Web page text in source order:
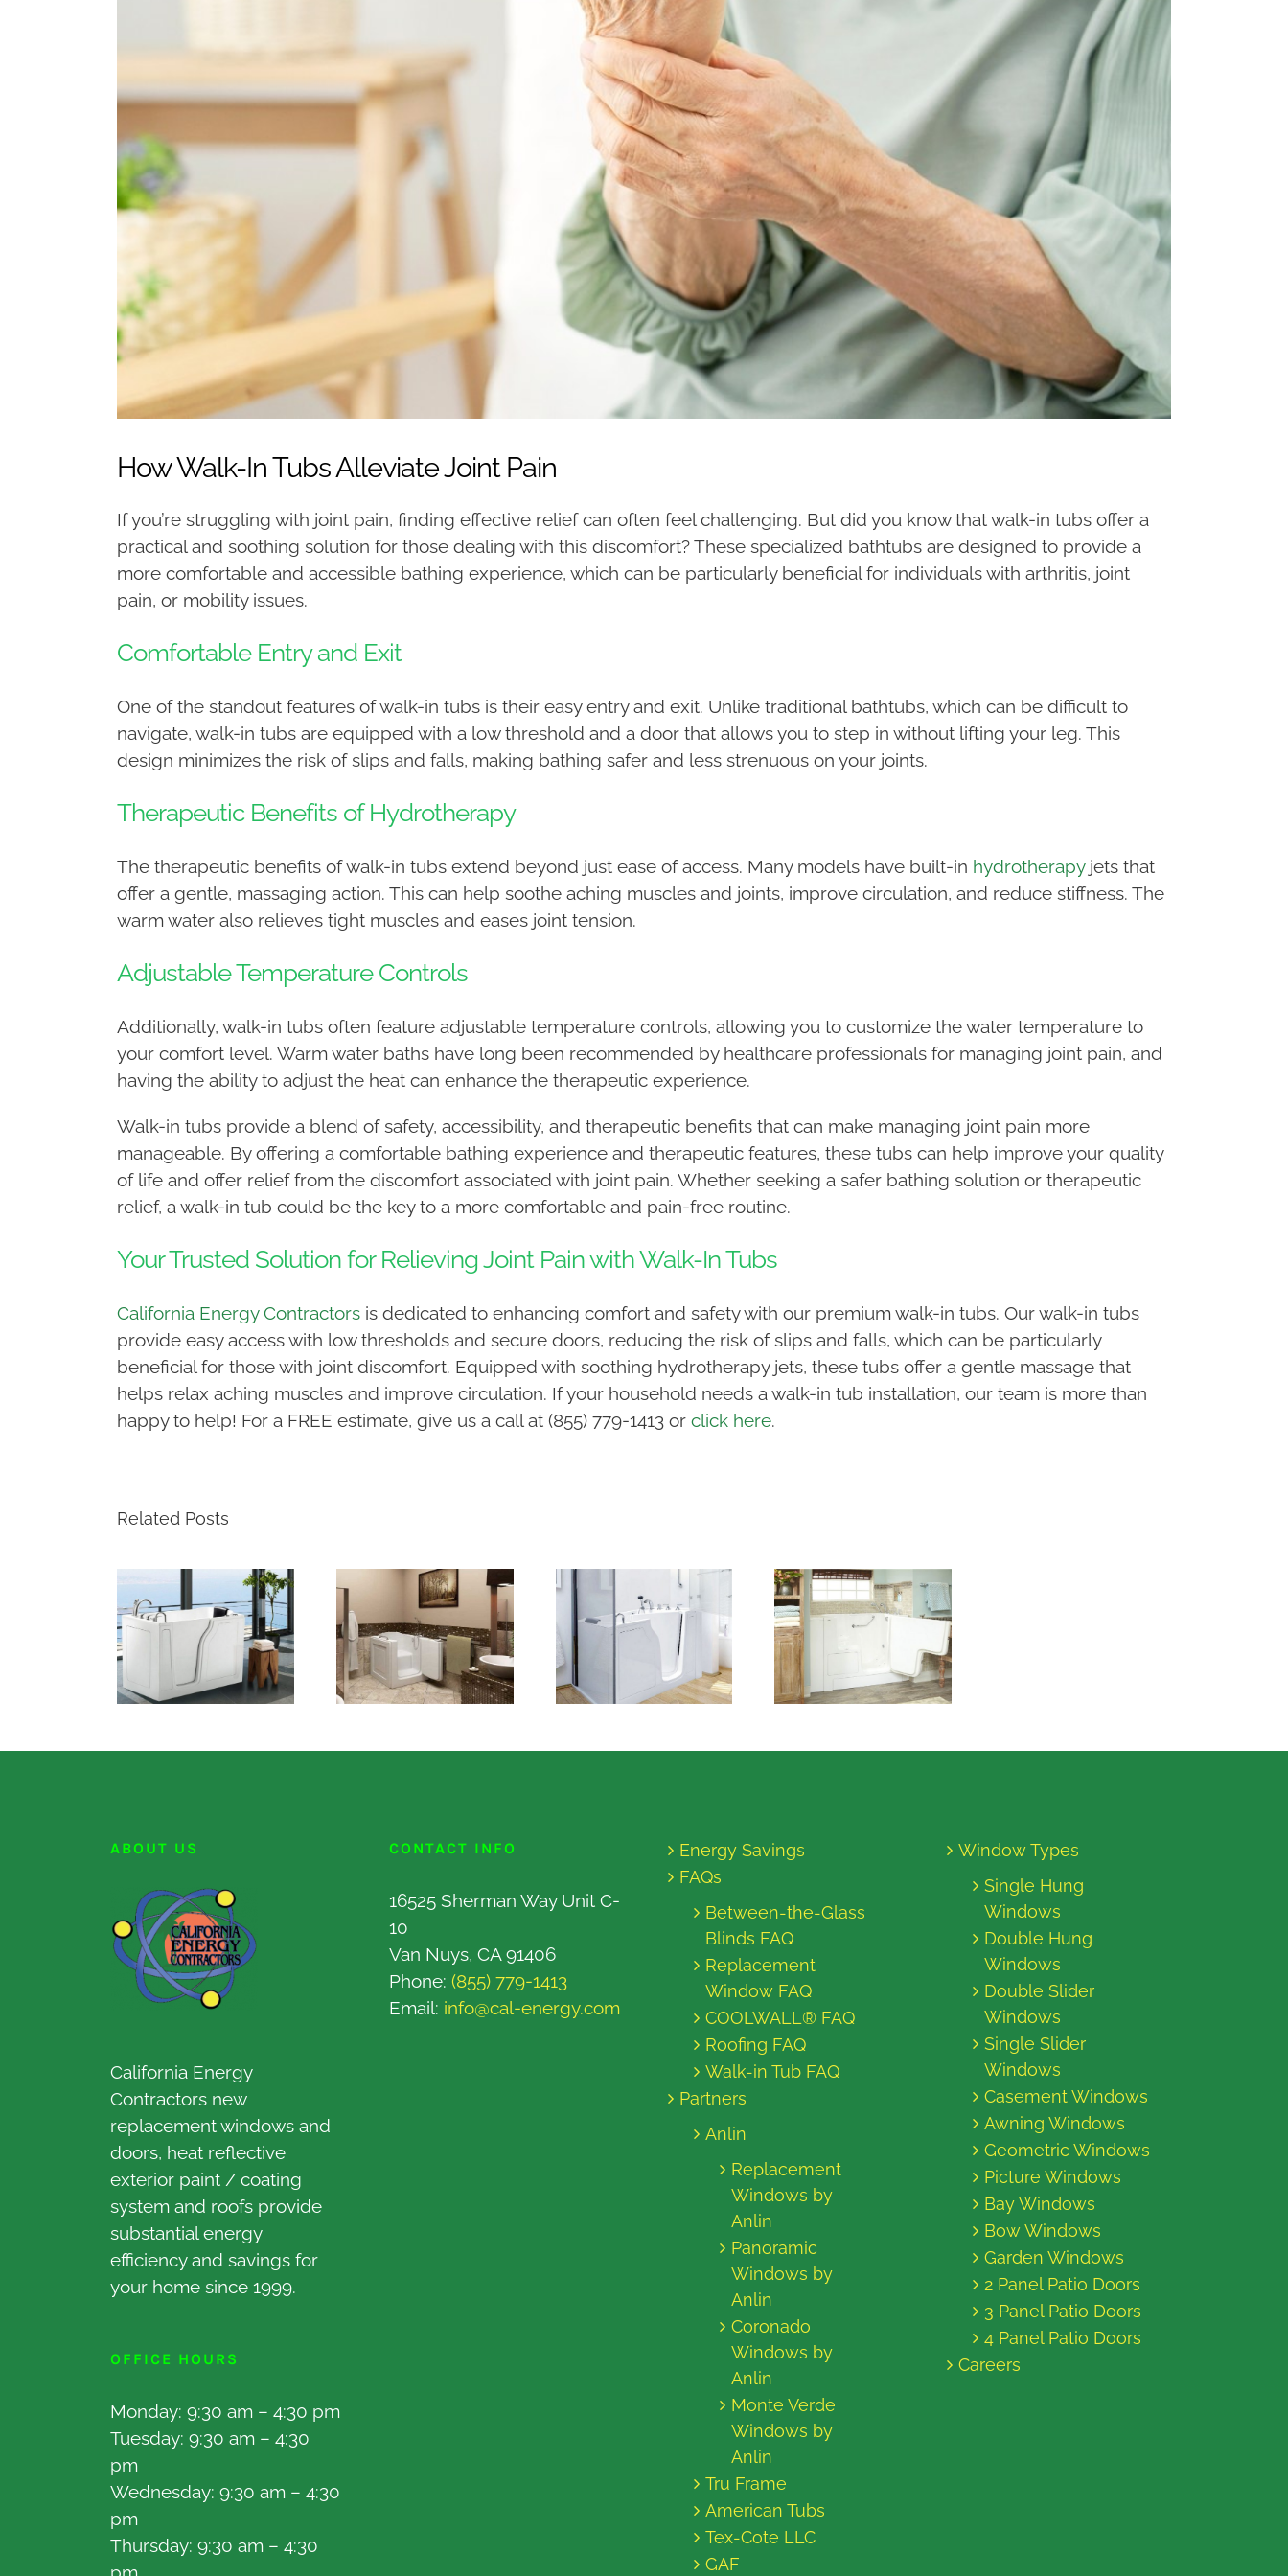
How Walk-In Tubs Alleviate Joint Pain
If you’re struggling with joint pain, finding effective relief can often feel challenging. But did you know that walk-in tubs offer a
practical and soothing solution for those dealing with this discomfort? These specialized bathtubs are designed to provide a
more comfortable and accessible bathing experience, which can be particularly beneficial for individuals with arthritis, joint
pain, or mobility issues.
Comfortable Entry and Exit
One of the standout features of walk-in tubs is their easy entry and exit. Unlike traditional bathtubs, which can be difficult to
navigate, walk-in tubs are equipped with a low threshold and a door that allows you to step in without lifting your leg. This
design minimizes the risk of slips and falls, making bathing safer and less strenuous on your joints.
Therapeutic Benefits of Hydrotherapy
The therapeutic benefits of walk-in tubs extend beyond just ease of access. Many models have built-in hydrotherapyjets that
offer a gentle, massaging action. This can help soothe aching muscles and joints, improve circulation, and reduce stiffness. The
warm water also relieves tight muscles and eases joint tension.
Adjustable Temperature Controls
Additionally, walk-in tubs often feature adjustable temperature controls, allowing you to customize the water temperature to
your comfort level. Warm water baths have long been recommended by healthcare professionals for managing joint pain, and
having the ability to adjust the heat can enhance the therapeutic experience.
Walk-in tubs provide a blend of safety, accessibility, and therapeutic benefits that can make managing joint pain more
manageable. By offering a comfortable bathing experience and therapeutic features, these tubs can help improve your quality
of life and offer relief from the discomfort associated with joint pain. Whether seeking a safer bathing solution or therapeutic
relief, a walk-in tub could be the key to a more comfortable and pain-free routine.
Your Trusted Solution for Relieving Joint Pain with Walk-In Tubs
California Energy Contractorsis dedicated to enhancing comfort and safety with our premium walk-in tubs. Our walk-in tubs
provide easy access with low thresholds and secure doors, reducing the risk of slips and falls, which can be particularly
beneficial for those with joint discomfort. Equipped with soothing hydrotherapy jets, these tubs offer a gentle massage that
helps relax aching muscles and improve circulation. If your household needs a walk-in tub installation, our team is more than
happy to help! For a FREE estimate, give us a call at (855) 779-1413 or click here.
Related Posts
ABOUT US
California Energy
Contractors new
replacement windows and
doors, heat reflective
exterior paint / coating
system and roofs provide
substantial energy
efficiency and savings for
your home since 1999.
OFFICE HOURS
Monday: 9:30 am – 4:30 pm
Tuesday: 9:30 am – 4:30
pm
Wednesday: 9:30 am – 4:30
pm
Thursday: 9:30 am – 4:30
CONTACT INFO
16525 Sherman Way Unit C-
10
Van Nuys, CA 91406
Phone: (855) 779-1413
Email: info@cal-energy.com
Energy Savings
FAQs
Between-the-Glass
Blinds FAQ
Replacement
Window FAQ
COOLWALL® FAQ
Roofing FAQ
Walk-in Tub FAQ
Partners
Anlin
Replacement
Windows by
Anlin
Panoramic
Windows by
Anlin
Coronado
Windows by
Anlin
Monte Verde
Windows by
Anlin
Tru Frame
American Tubs
Tex-Cote LLC
GAF
Window Types
Single Hung
Windows
Double Hung
Windows
Double Slider
Windows
Single Slider
Windows
Casement Windows
Awning Windows
Geometric Windows
Picture Windows
Bay Windows
Bow Windows
Garden Windows
2 Panel Patio Doors
3 Panel Patio Doors
4 Panel Patio Doors
Careers